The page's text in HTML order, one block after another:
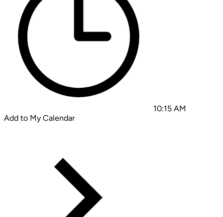
10:15 AM
Add to My Calendar